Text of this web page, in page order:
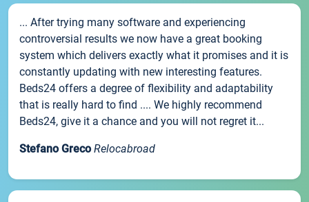
... After trying many software and experiencing
controversial results we now have a great booking
system which delivers exactly what it promises and it is
constantly updating with new interesting features.
Beds24 offers a degree of flexibility and adaptability
that is really hard to find .... We highly recommend
Beds24, give it a chance and you will not regret it...
Stefano Greco Relocabroad